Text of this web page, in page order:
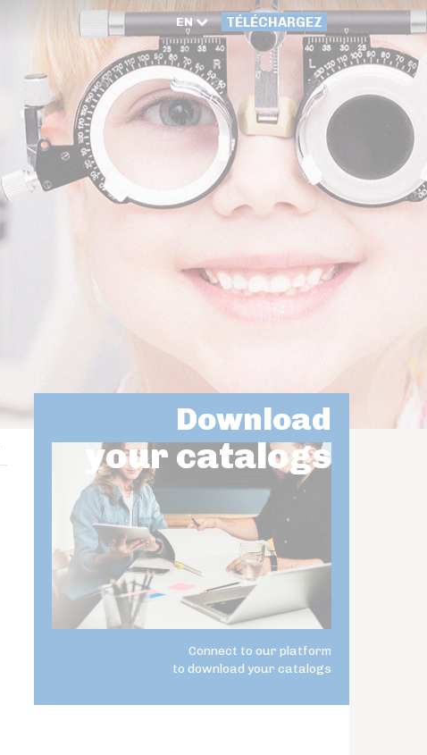
EN TÉLÉCHARGEZ
Download
your catalogs
Connect to our platform
to download your catalogs